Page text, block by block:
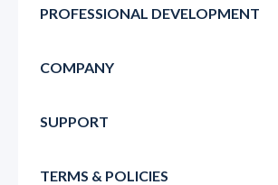
PROFESSIONAL DEVELOPMENT
COMPANY
SUPPORT
TERMS & POLICIES